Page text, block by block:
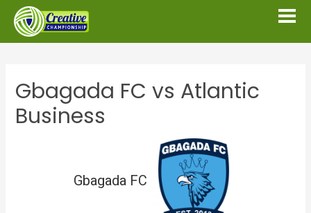
Gbagada FC vs Atlantic
Business
Gbagada FC